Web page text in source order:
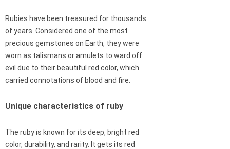
Rubies have been treasured for thousands
of years. Considered one of the most
precious gemstones on Earth, they were
worn as talismans or amulets to ward off
evil due to their beautiful red color, which
carried connotations of blood and fire.
Unique characteristics of ruby
The ruby is known for its deep, bright red
color, durability, and rarity. It gets its red